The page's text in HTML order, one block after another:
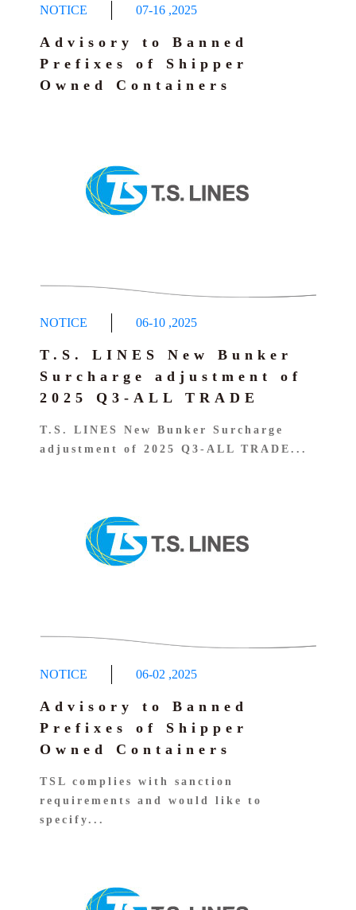
NOTICE 07-16 ,2025
Advisory to Banned
Prefixes of Shipper
Owned Containers
NOTICE 06-10 ,2025
T.S. LINES New Bunker
Surcharge adjustment of
2025 Q3-ALL TRADE
T.S. LINES New Bunker Surcharge
adjustment of 2025 Q3-ALL TRADE...
NOTICE 06-02 ,2025
Advisory to Banned
Prefixes of Shipper
Owned Containers
TSL complies with sanction
requirements and would like to
specify...